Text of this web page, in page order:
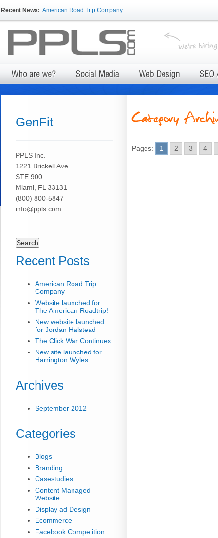
Recent News: American Road Trip Company
Pages: 1 2 3 4
GenFit
PPLS Inc.
1221 Brickell Ave.
STE 900
Miami, FL 33131
(800) 800-5847
info@ppls.com
for:
Recent Posts
American Road Trip
Company
Website launched for
The American Roadtrip!
New website launched
for Jordan Halstead
The Click War Continues
New site launched for
Harrington Wyles
Archives
September 2012
Categories
Blogs
Branding
Casestudies
Content Managed
Website
Display ad Design
Ecommerce
Facebook Competition